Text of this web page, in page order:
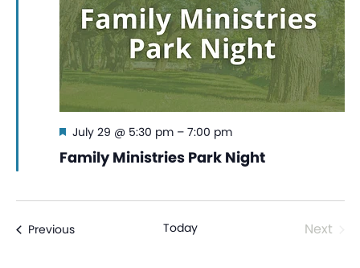
Family Ministries Park Night
Featured
July 29 @ 5:30 pm– 7:00 pm
PreviousEvents Today Next